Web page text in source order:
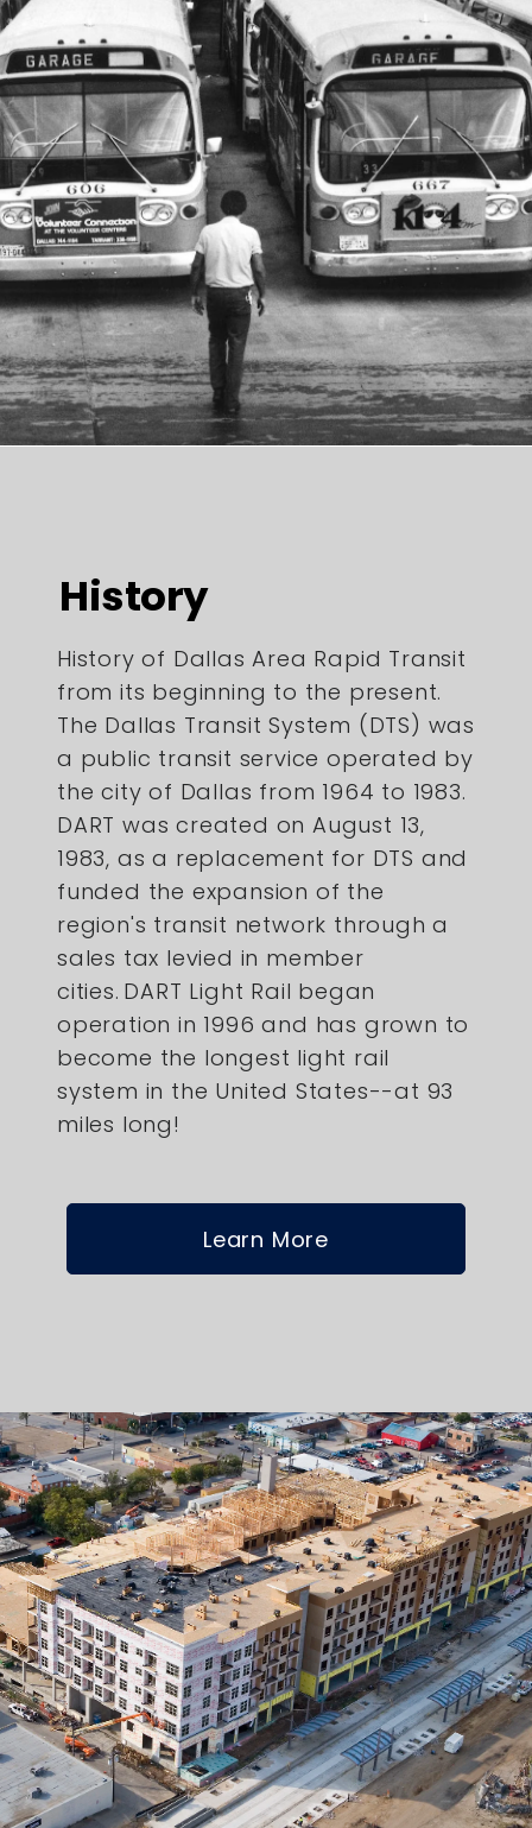
History
History of Dallas Area Rapid Transit
from its beginning to the present.
The Dallas Transit System (DTS) was
a public transit service operated by
the city of Dallas from 1964 to 1983.
DART was created on August 13,
1983, as a replacement for DTS and
funded the expansion of the
region's transit network through a
sales tax levied in member
cities. DART Light Rail began
operation in 1996 and has grown to
become the longest light rail
system in the United States--at 93
miles long!
Learn More